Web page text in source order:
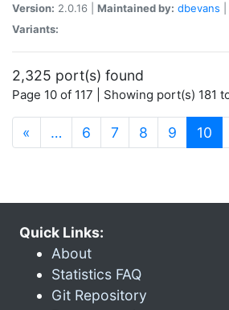
Version: 2.0.16 | Maintained by: dbevans
Variants:
2,325 port(s) found
Page 10 of 117 | Showing port(s) 181
« … 6 7 8 9 10
Quick Links:
About
Statistics FAQ
Git Repository